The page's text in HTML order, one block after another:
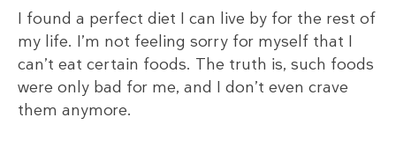
I found a perfect diet I can live by for the rest of
my life. I’m not feeling sorry for myself that I
can’t eat certain foods. The truth is, such foods
were only bad for me, and I don’t even crave
them anymore.